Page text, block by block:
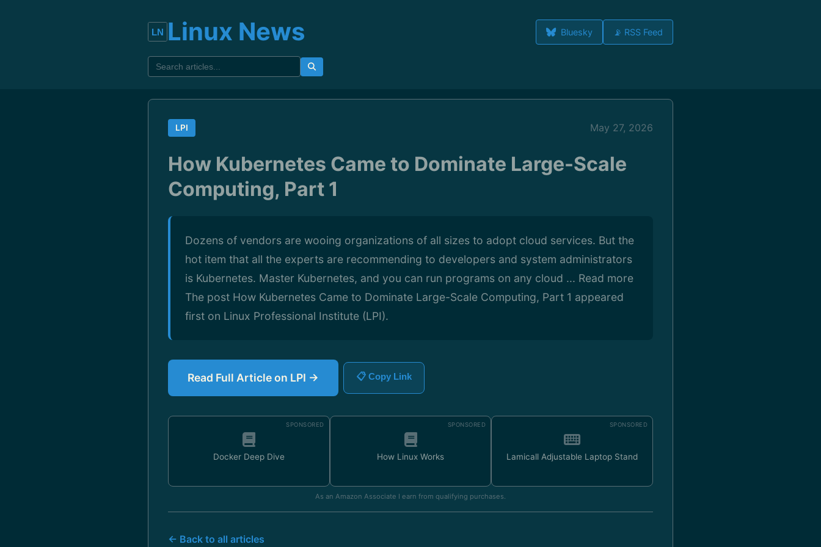
Linux News Bluesky 📡 RSS Feed
LPI May 27, 2026
How Kubernetes Came to Dominate Large-Scale
Computing, Part 1
Dozens of vendors are wooing organizations of all sizes to adopt cloud services. But the
hot item that all the experts are recommending to developers and system administrators
is Kubernetes. Master Kubernetes, and you can run programs on any cloud ... Read more
The post How Kubernetes Came to Dominate Large-Scale Computing, Part 1 appeared
first on Linux Professional Institute (LPI).
Read Full Article on LPI → 📋 Copy Link
SPONSORED
Docker Deep Dive
SPONSORED
How Linux Works
SPONSORED
Lamicall Adjustable Laptop Stand
As an Amazon Associate I earn from qualifying purchases.
← Back to all articles